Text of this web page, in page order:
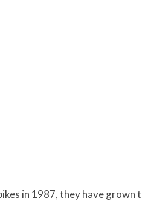
in 1987, they have grown